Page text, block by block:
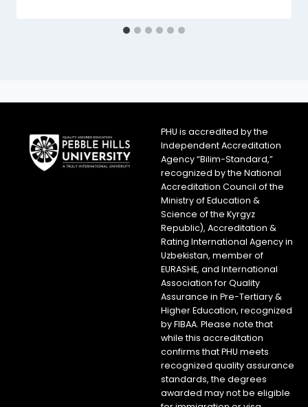
PHU is accredited by the
Independent Accreditation
Agency “Bilim-Standard,”
recognized by the National
Accreditation Council of the
Ministry of Education &
Science of the Kyrgyz
Republic), Accreditation &
Rating International Agency in
Uzbekistan, member of
EURASHE, and International
Association for Quality
Assurance in Pre-Tertiary &
Higher Education, recognized
by FIBAA. Please note that
while this accreditation
confirms that PHU meets
recognized quality assurance
standards, the degrees
awarded may not be eligible